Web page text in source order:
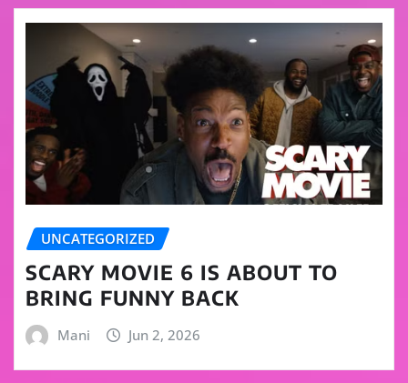
UNCATEGORIZED
SCARY MOVIE 6 IS ABOUT TO
BRING FUNNY BACK
Mani Jun 2, 2026